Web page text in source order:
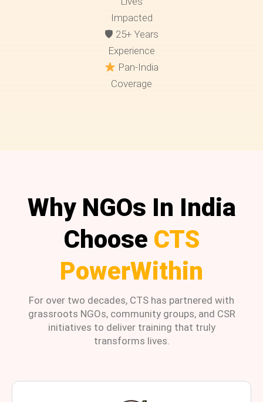
Impacted
🛡 25+ Years
Experience
Pan-India
Coverage
Why NGOs In India
Choose CTS
PowerWithin
For over two decades, CTS has partnered with
grassroots NGOs, community groups, and CSR
initiatives to deliver training that truly
transforms lives.